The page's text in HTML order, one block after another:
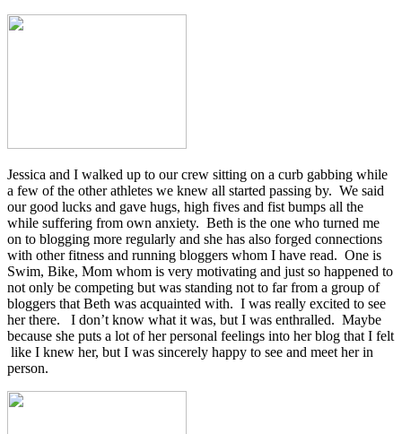
Jessica and I walked up to our crew sitting on a curb gabbing while
a few of the other athletes we knew all started passing by. We said
our good lucks and gave hugs, high fives and fist bumps all the
while suffering from own anxiety. Beth is the one who turned me
on to blogging more regularly and she has also forged connections
with other fitness and running bloggers whom I have read. One is
Swim, Bike, Mom whom is very motivating and just so happened to
not only be competing but was standing not to far from a group of
bloggers that Beth was acquainted with. I was really excited to see
her there. I don’t know what it was, but I was enthralled. Maybe
because she puts a lot of her personal feelings into her blog that I felt
like I knew her, but I was sincerely happy to see and meet her in
person.